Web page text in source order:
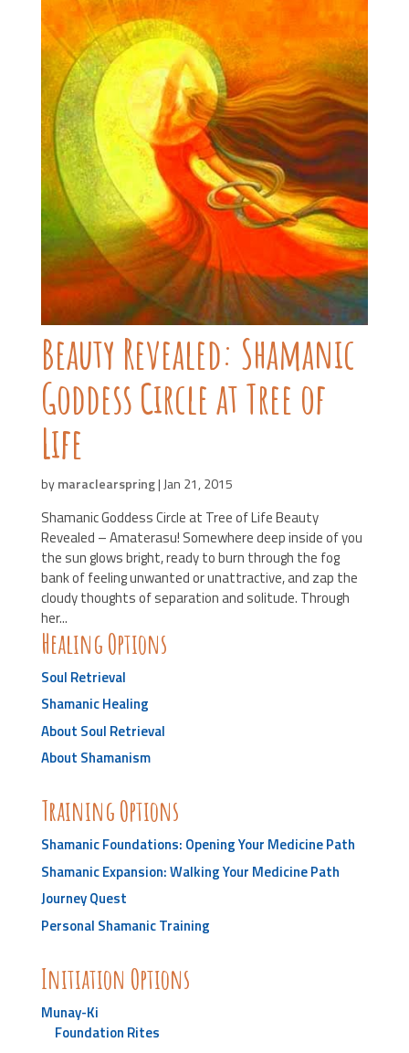
Beauty Revealed: Shamanic
Goddess Circle at Tree of
Life
bymaraclearspring| Jan 21, 2015
Shamanic Goddess Circle at Tree of Life Beauty
Revealed – Amaterasu! Somewhere deep inside of you
the sun glows bright, ready to burn through the fog
bank of feeling unwanted or unattractive, and zap the
cloudy thoughts of separation and solitude. Through
her...
Healing Options
Soul Retrieval
Shamanic Healing
About Soul Retrieval
About Shamanism
Training Options
Shamanic Foundations: Opening Your Medicine Path
Shamanic Expansion: Walking Your Medicine Path
Journey Quest
Personal Shamanic Training
Initiation Options
Munay-Ki
Foundation Rites